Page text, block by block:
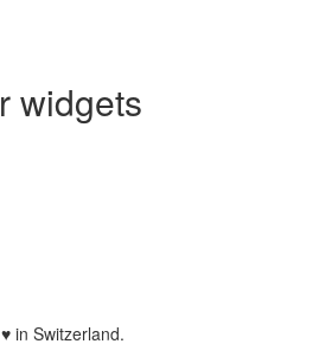
widgets
♥ in Switzerland.